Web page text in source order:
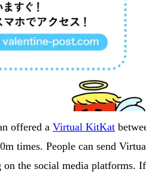
offered a Virtual KitKat
times. People can send
on the social media